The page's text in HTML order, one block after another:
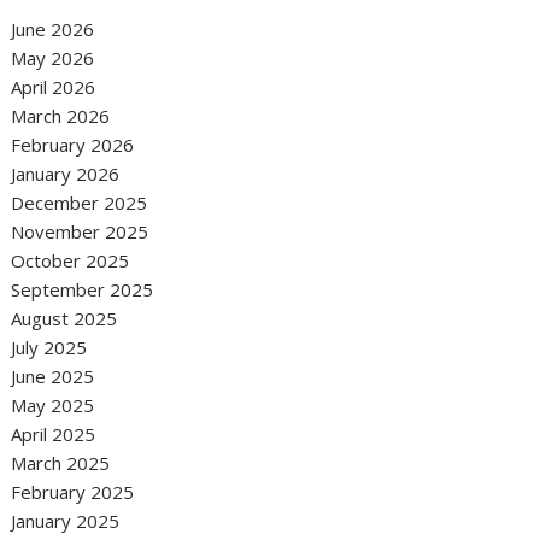
June 2026
May 2026
April 2026
March 2026
February 2026
January 2026
December 2025
November 2025
October 2025
September 2025
August 2025
July 2025
June 2025
May 2025
April 2025
March 2025
February 2025
January 2025